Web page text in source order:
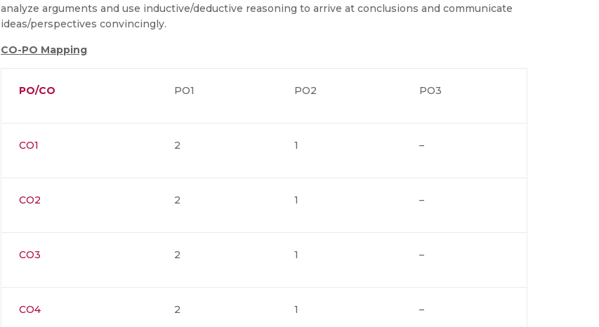
analyze arguments and use inductive/deductive reasoning to arrive at conclusions and communicate
ideas/perspectives convincingly.
CO-PO Mapping
PO/CO PO1 PO2 PO3
CO1 2 1 –
CO2 2 1 –
CO3 2 1 –
CO4 2 1 –